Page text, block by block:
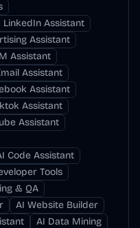
LinkedIn Assistant
Assistant
Assistant
Assistant
Assistant
Assistant
Assistant
Code Assistant
Tools
& QA
AI Website Builder
AI Data Mining